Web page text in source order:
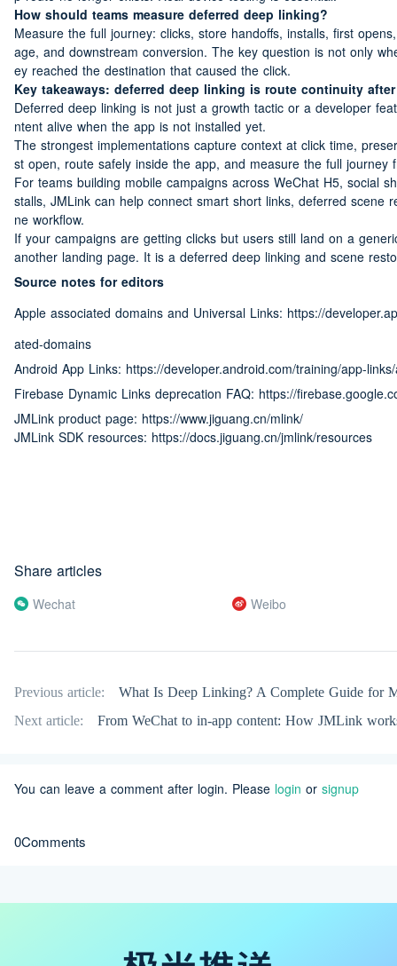
How should teams measure deferred deep linking?
Measure the full journey: clicks, store handoffs, installs, first
age, and downstream conversion. The key question is not only
ey reached the destination that caused the click.
Key takeaways: deferred deep linking is route continuity
Deferred deep linking is not just a growth tactic or a developer
ntent alive when the app is not installed yet.
The strongest implementations capture context at click time,
st open, route safely inside the app, and measure the full journey
For teams building mobile campaigns across WeChat H5, social
stalls, JMLink can help connect smart short links, deferred scene
ne workflow.
If your campaigns are getting clicks but users still land on a
another landing page. It is a deferred deep linking and scene
Source notes for editors
Apple associated domains and Universal Links: https://
ated-domains
Android App Links: https://developer.android.com/training/app-
Firebase Dynamic Links deprecation FAQ: https://
JMLink product page: https://www.jiguang.cn/mlink/
JMLink SDK resources: https://docs.jiguang.cn/jmlink/resources
Share articles
Wechat Weibo
Previous article:
What Is Deep Linking? A Complete Guide for
Next article:
From WeChat to in-app content: How JMLink
You can leave a comment after login. Please login or signup
0Comments